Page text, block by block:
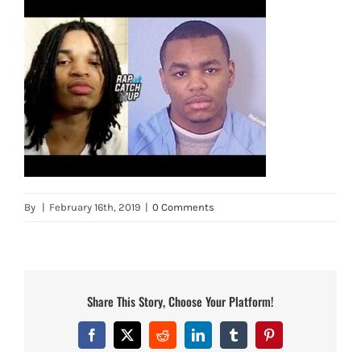
By | February 16th, 2019 | 0 Comments
Share This Story, Choose Your Platform!
Facebook
X RedditLinkedInTumblrPinterest